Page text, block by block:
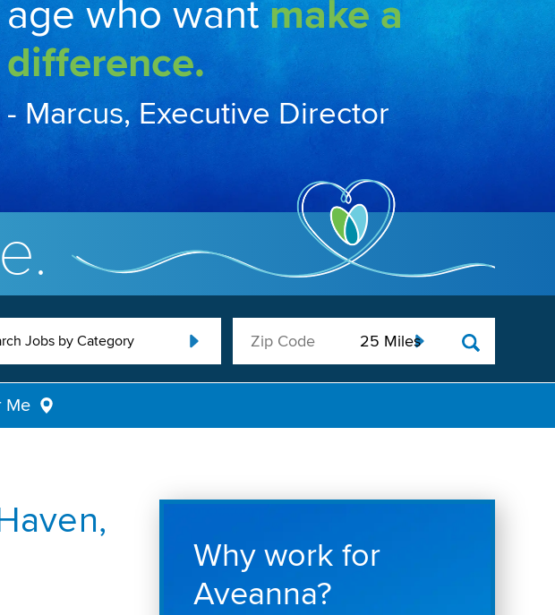
age who wantmake a
difference.
- Marcus, Executive Director
Jobs by Category
Me
Why work for
Aveanna?